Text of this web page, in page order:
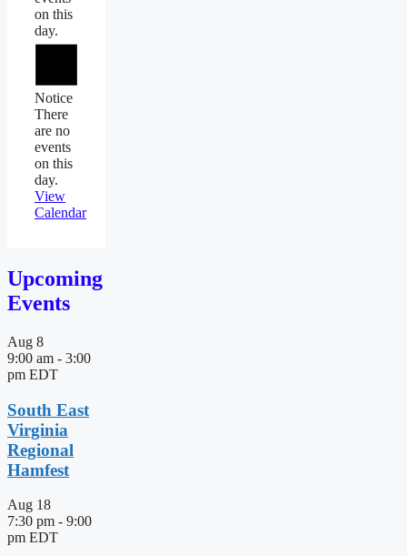
on this
day.
Notice
There
are no
events
on this
day.
View
Calendar
Upcoming
Events
Aug 8
9:00 am - 3:00
pm EDT
South East
Virginia
Regional
Hamfest
Aug 18
7:30 pm - 9:00
pm EDT